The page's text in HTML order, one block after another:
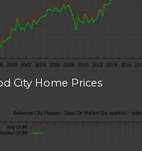
City Home Prices